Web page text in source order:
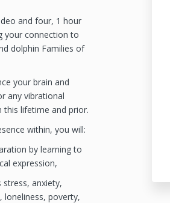
and four, 1 hour
your connection to
dolphin Families of
your brain and
any vibrational
lifetime and prior.
within, you will:
by learning to
expression,
stress, anxiety,
loneliness, poverty,